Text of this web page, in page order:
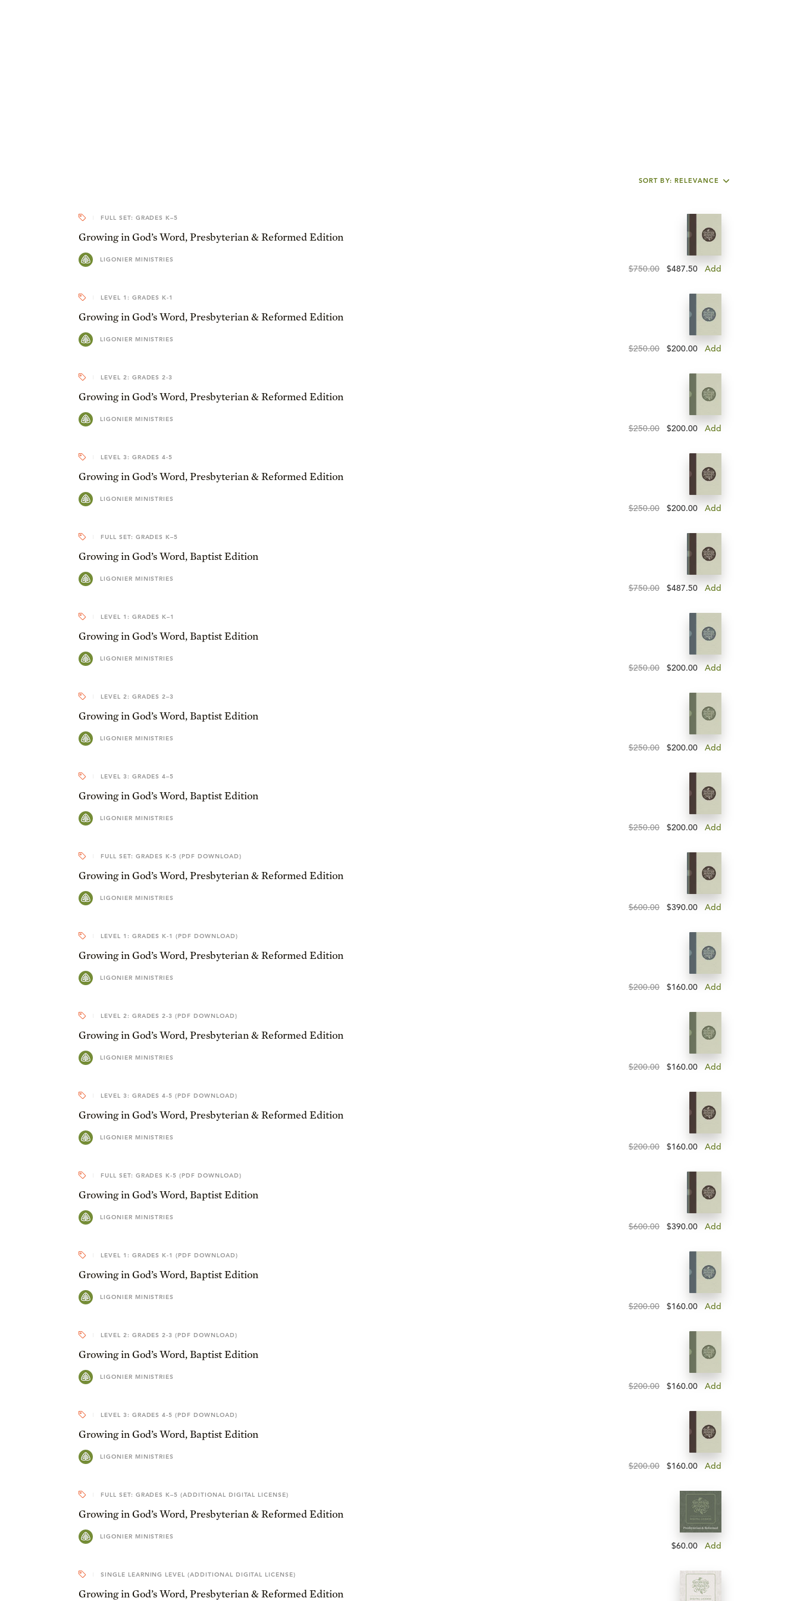
SORT BY: RELEVANCE
FULL SET: GRADES K–5
Growing in God’s Word, Presbyterian & Reformed Edition
LIGONIER MINISTRIES
$750.00 $487.50 Add
LEVEL 1: GRADES K-1
Growing in God’s Word, Presbyterian & Reformed Edition
LIGONIER MINISTRIES
$250.00 $200.00 Add
LEVEL 2: GRADES 2-3
Growing in God’s Word, Presbyterian & Reformed Edition
LIGONIER MINISTRIES
$250.00 $200.00 Add
LEVEL 3: GRADES 4-5
Growing in God’s Word, Presbyterian & Reformed Edition
LIGONIER MINISTRIES
$250.00 $200.00 Add
FULL SET: GRADES K–5
Growing in God’s Word, Baptist Edition
LIGONIER MINISTRIES
$750.00 $487.50 Add
LEVEL 1: GRADES K–1
Growing in God’s Word, Baptist Edition
LIGONIER MINISTRIES
$250.00 $200.00 Add
LEVEL 2: GRADES 2–3
Growing in God’s Word, Baptist Edition
LIGONIER MINISTRIES
$250.00 $200.00 Add
LEVEL 3: GRADES 4–5
Growing in God’s Word, Baptist Edition
LIGONIER MINISTRIES
$250.00 $200.00 Add
FULL SET: GRADES K-5 (PDF DOWNLOAD)
Growing in God’s Word, Presbyterian & Reformed Edition
LIGONIER MINISTRIES
$600.00 $390.00 Add
LEVEL 1: GRADES K-1 (PDF DOWNLOAD)
Growing in God’s Word, Presbyterian & Reformed Edition
LIGONIER MINISTRIES
$200.00 $160.00 Add
LEVEL 2: GRADES 2-3 (PDF DOWNLOAD)
Growing in God’s Word, Presbyterian & Reformed Edition
LIGONIER MINISTRIES
$200.00 $160.00 Add
LEVEL 3: GRADES 4-5 (PDF DOWNLOAD)
Growing in God’s Word, Presbyterian & Reformed Edition
LIGONIER MINISTRIES
$200.00 $160.00 Add
FULL SET: GRADES K-5 (PDF DOWNLOAD)
Growing in God’s Word, Baptist Edition
LIGONIER MINISTRIES
$600.00 $390.00 Add
LEVEL 1: GRADES K-1 (PDF DOWNLOAD)
Growing in God’s Word, Baptist Edition
LIGONIER MINISTRIES
$200.00 $160.00 Add
LEVEL 2: GRADES 2-3 (PDF DOWNLOAD)
Growing in God’s Word, Baptist Edition
LIGONIER MINISTRIES
$200.00 $160.00 Add
LEVEL 3: GRADES 4-5 (PDF DOWNLOAD)
Growing in God’s Word, Baptist Edition
LIGONIER MINISTRIES
$200.00 $160.00 Add
FULL SET: GRADES K–5 (ADDITIONAL DIGITAL LICENSE)
Growing in God’s Word, Presbyterian & Reformed Edition
LIGONIER MINISTRIES
$60.00 Add
SINGLE LEARNING LEVEL (ADDITIONAL DIGITAL LICENSE)
Growing in God’s Word, Presbyterian & Reformed Edition